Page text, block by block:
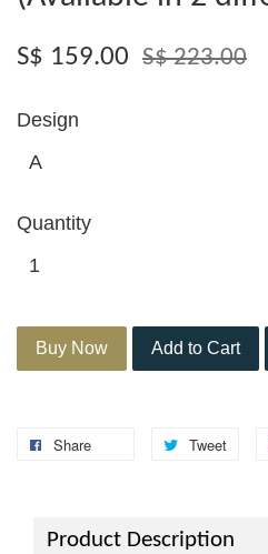
S$ 159.00 S$ 223.00
Design
Quantity
Buy Now Add to Cart
Share Tweet
Product Description